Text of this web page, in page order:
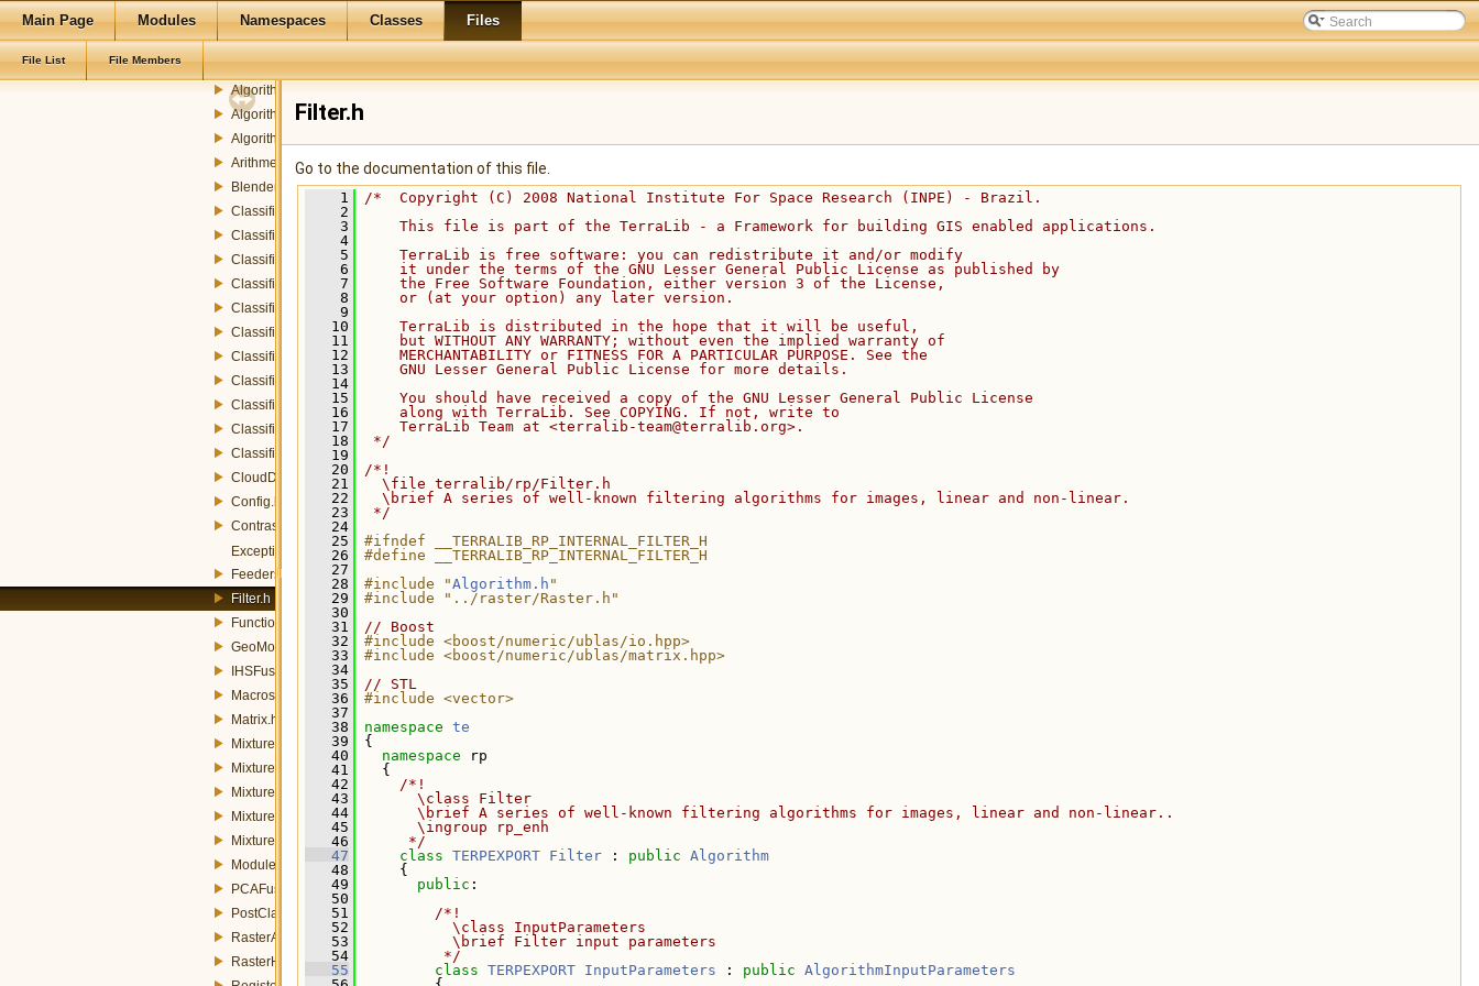
Main Page Modules Namespaces Classes Files
File List File Members
radar
AbstractFeeder.h
Algorithm.h
AlgorithmInputParameters.h
AlgorithmOutputParameters.h
ArithmeticOperations.h
Blender.h
Classifier.h
ClassifierDummyStrategy.h
ClassifierEDStrategy.h
ClassifierEMStrategy.h
ClassifierISOSegStrategy.h
ClassifierKMeansStrategy.h
ClassifierMAPStrategy.h
ClassifierSAMStrategy.h
ClassifierStrategy.h
ClassifierStrategyFactory.h
ClassifierStrategyParameters.h
CloudDetection.h
Config.h
Contrast.h
Exception.h
FeedersRaster.h
Filter.h
Functions.h
GeoMosaic.h
IHSFusion.h
Macros.h
Matrix.h
MixtureModel.h
MixtureModelLinearStrategy.h
MixtureModelPCAStrategy.h
MixtureModelStrategy.h
MixtureModelStrategyFactory.h
Module.h
PCAFusion.h
PostClassification.h
RasterAttributes.h
RasterHandler.h
Filter.h
Go to the documentation of this file.
    1
/*  Copyright (C) 2008 National Institute For Space Research (INPE) - Brazil.
    2
    3
    This file is part of the TerraLib - a Framework for building GIS enabled applications.
    4
    5
    TerraLib is free software: you can redistribute it and/or modify
    6
    it under the terms of the GNU Lesser General Public License as published by
    7
    the Free Software Foundation, either version 3 of the License,
    8
    or (at your option) any later version.
    9
   10
    TerraLib is distributed in the hope that it will be useful,
   11
    but WITHOUT ANY WARRANTY; without even the implied warranty of
   12
    MERCHANTABILITY or FITNESS FOR A PARTICULAR PURPOSE. See the
   13
    GNU Lesser General Public License for more details.
   14
   15
    You should have received a copy of the GNU Lesser General Public License
   16
    along with TerraLib. See COPYING. If not, write to
   17
    TerraLib Team at <terralib-team@terralib.org>.
   18
*/
   19
   20
/*!
   21
  \file terralib/rp/Filter.h
   22
  \brief A series of well-known filtering algorithms for images, linear and non-linear.
   23
*/
   24
   25
#ifndef __TERRALIB_RP_INTERNAL_FILTER_H
   26
#define __TERRALIB_RP_INTERNAL_FILTER_H
   27
   28
#include "Algorithm.h "
   29
#include "../raster/Raster.h"
   30
   31
// Boost
   32
#include <boost/numeric/ublas/io.hpp>
   33
#include <boost/numeric/ublas/matrix.hpp>
   34
   35
// STL
   36
#include <vector>
   37
   38
namespace te
   39
{
   40
namespace
rp
   41
{
   42
    /*!
   43
      \class Filter
   44
      \brief A series of well-known filtering algorithms for images, linear and non-linear..
   45
      \ingroup rp_enh
   46
     */
   47
class TERPEXPORT Filter : public Algorithm
   48
{
   49
public :
   50
   51
        /*!
   52
          \class InputParameters
   53
          \brief Filter input parameters
   54
         */
   55
class TERPEXPORT InputParameters : public AlgorithmInputParameters